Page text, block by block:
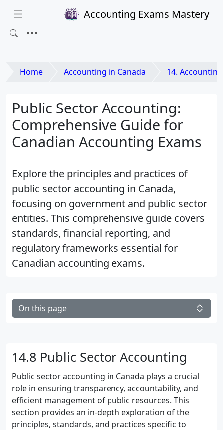
Accounting Exams Mastery
Home Accounting in Canada 14. Accounting for
Public Sector Accounting:
Comprehensive Guide for
Canadian Accounting Exams
Explore the principles and practices of
public sector accounting in Canada,
focusing on government and public sector
entities. This comprehensive guide covers
standards, financial reporting, and
regulatory frameworks essential for
Canadian accounting exams.
On this page
14.8 Public Sector Accounting
Public sector accounting in Canada plays a crucial
role in ensuring transparency, accountability, and
efficient management of public resources. This
section provides an in-depth exploration of the
principles, standards, and practices specific to